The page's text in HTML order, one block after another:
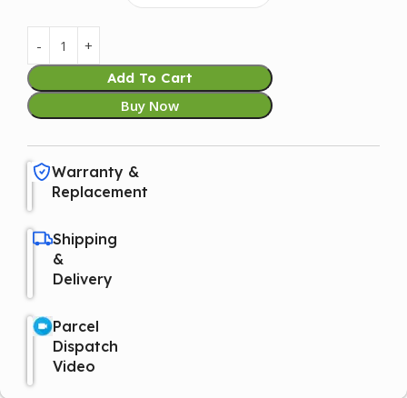
Add To Cart
Buy Now
Warranty &
Replacement
Shipping
&
Delivery
Parcel
Dispatch
Video